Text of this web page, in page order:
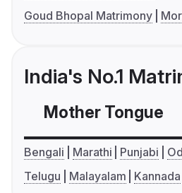
Goud Bhopal Matrimony
India's No.1
Mother Tongue
Bengali Marathi Punjabi
Telugu
Malayalam Kannada